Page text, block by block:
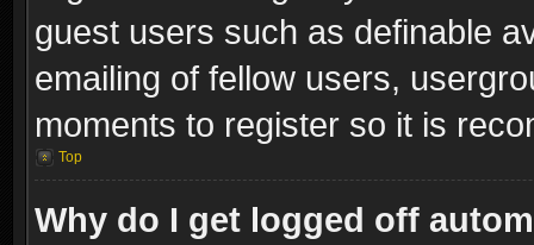
guest users such as definable
emailing of fellow users,
moments to register so it is
Top
Why do I get logged off